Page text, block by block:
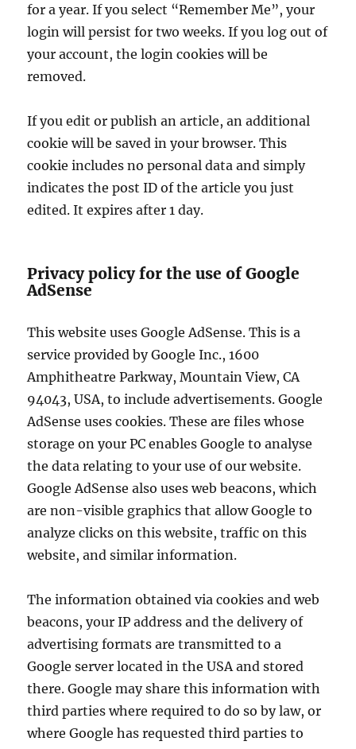
for a year. If you select “Remember Me”, your
login will persist for two weeks. If you log out of
your account, the login cookies will be
removed.
If you edit or publish an article, an additional
cookie will be saved in your browser. This
cookie includes no personal data and simply
indicates the post ID of the article you just
edited. It expires after 1 day.
Privacy policy for the use of Google
AdSense
This website uses Google AdSense. This is a
service provided by Google Inc., 1600
Amphitheatre Parkway, Mountain View, CA
94043, USA, to include advertisements. Google
AdSense uses cookies. These are files whose
storage on your PC enables Google to analyse
the data relating to your use of our website.
Google AdSense also uses web beacons, which
are non-visible graphics that allow Google to
analyze clicks on this website, traffic on this
website, and similar information.
The information obtained via cookies and web
beacons, your IP address and the delivery of
advertising formats are transmitted to a
Google server located in the USA and stored
there. Google may share this information with
third parties where required to do so by law, or
where Google has requested third parties to